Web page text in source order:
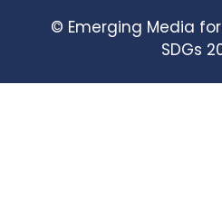
© Emerging Media
SDGs